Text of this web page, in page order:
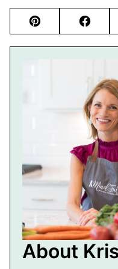
Pin
About